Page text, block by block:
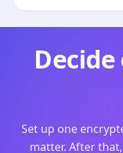
Set up one
matter. After